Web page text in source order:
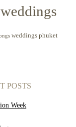
weddings
weddings phuket
POSTS
Week